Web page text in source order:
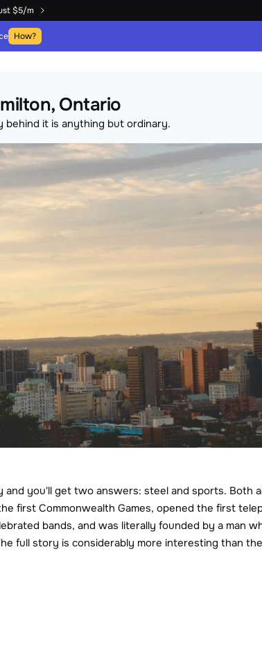
$5/m
How?
Ontario
it is anything but ordinary.
you'll get two answers: steel and sports. Both
first Commonwealth Games, opened the first
bands, and was literally founded by a man
full story is considerably more interesting than